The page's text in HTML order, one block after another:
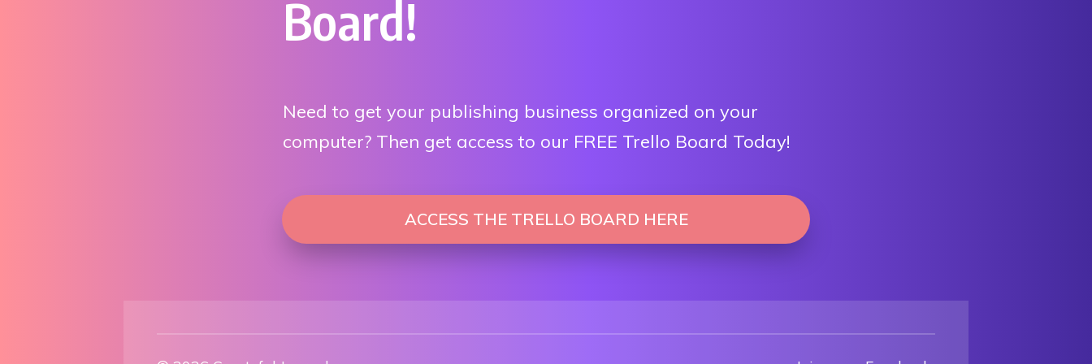
Board!
Need to get your publishing business organized on your
computer? Then get access to our FREE Trello Board Today!
ACCESS THE TRELLO BOARD HERE